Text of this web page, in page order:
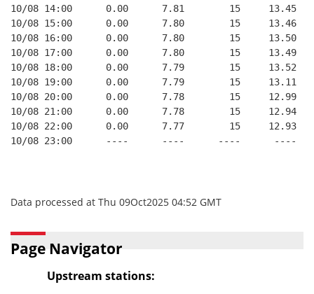
10/08 14:00      0.00      7.81        15     13.45
10/08 15:00      0.00      7.80        15     13.46
10/08 16:00      0.00      7.80        15     13.50
10/08 17:00      0.00      7.80        15     13.49
10/08 18:00      0.00      7.79        15     13.52
10/08 19:00      0.00      7.79        15     13.11
10/08 20:00      0.00      7.78        15     12.99
10/08 21:00      0.00      7.78        15     12.94
10/08 22:00      0.00      7.77        15     12.93
10/08 23:00      ----      ----      ----      ----
Data processed at Thu 09Oct2025 04:52 GMT
Page Navigator
Upstream stations: